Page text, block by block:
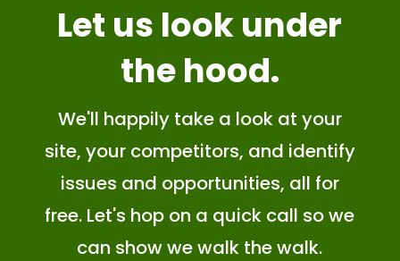
Let us lookunder
the hood.
We'll happily take a look at your
site, your competitors, and identify
issues and opportunities, all for
free. Let's hop on a quick call so we
can show we walk the walk.